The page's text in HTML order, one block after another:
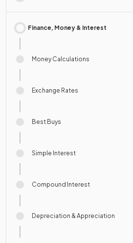
Finance, Money & Interest
Money Calculations
Exchange Rates
Best Buys
Simple Interest
Compound Interest
Depreciation & Appreciation